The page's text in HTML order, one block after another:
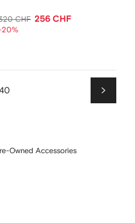
CHF 256 CHF
20%
Next
Owned Accessories